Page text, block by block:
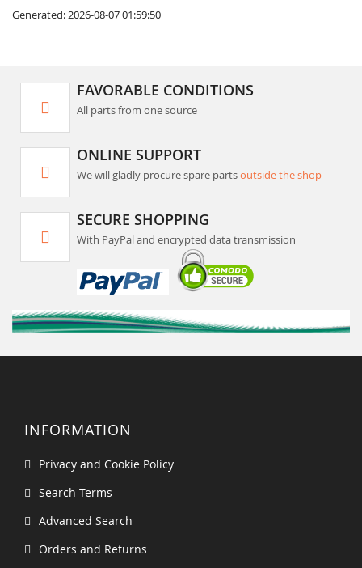
Generated: 2026-08-07 01:59:50
FAVORABLE CONDITIONS
All parts from one source
ONLINE SUPPORT
We will gladly procure spare partsoutside the shop
SECURE SHOPPING
With PayPal and encrypted data transmission
INFORMATION
Privacy and Cookie Policy
Search Terms
Advanced Search
Orders and Returns